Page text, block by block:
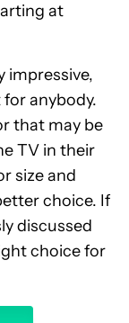
at
impressive,
anybody.
that may be
TV in their
size and
choice. If
discussed
choice for